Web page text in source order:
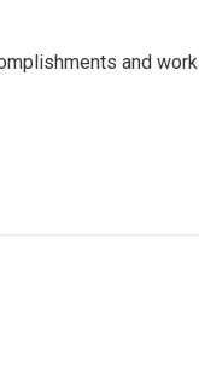
and work